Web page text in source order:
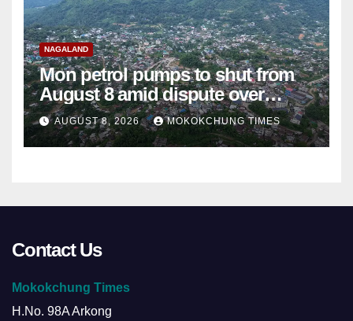
NAGALAND
Mon petrol pumps to shut from
August 8 amid dispute over
alleged summons
AUGUST 8, 2026 MOKOKCHUNG TIMES
Contact Us
Mokokchung Times
H.No. 98A Arkong